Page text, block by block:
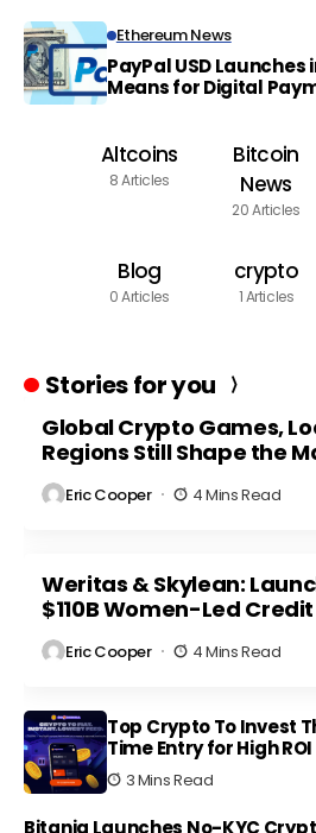
Ethereum News
PayPal USD Launches
Means for Digital
Altcoins
8 Articles
Bitcoin
News
20 Articles
Blog
0 Articles
crypto
1 Articles
Stories for you
Global Crypto Games,
Regions Still Shape the
Eric Cooper 4 Mins Read
Weritas & Skylean:
$110B Women-Led
Eric Cooper 4 Mins Read
Top Crypto To Invest
Time Entry for High
3 Mins Read
Bitania Launches No-KYC